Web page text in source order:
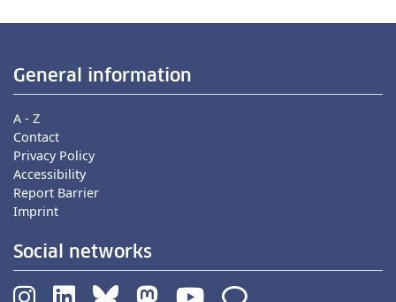
General information
A - Z
Contact
Privacy Policy
Accessibility
Report Barrier
Imprint
Social networks